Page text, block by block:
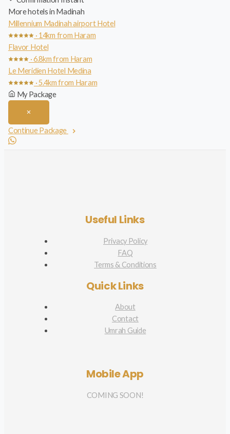
More hotels in Madinah
Millennium Madinah airport Hotel
· 14km from Haram
Flavor Hotel
· 6.8km from Haram
Le Meridien Hotel Medina
· 5.4km from Haram
My Package
Continue Package
Useful Links
Privacy Policy
FAQ
Terms & Conditions
Quick Links
About
Contact
Umrah Guide
Mobile App
COMING SOON!